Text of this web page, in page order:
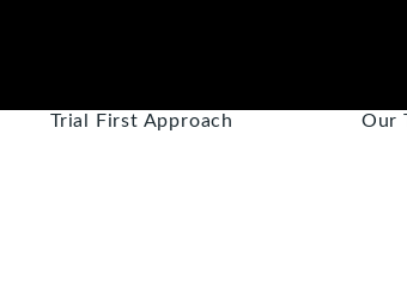
Trial First Approach Our